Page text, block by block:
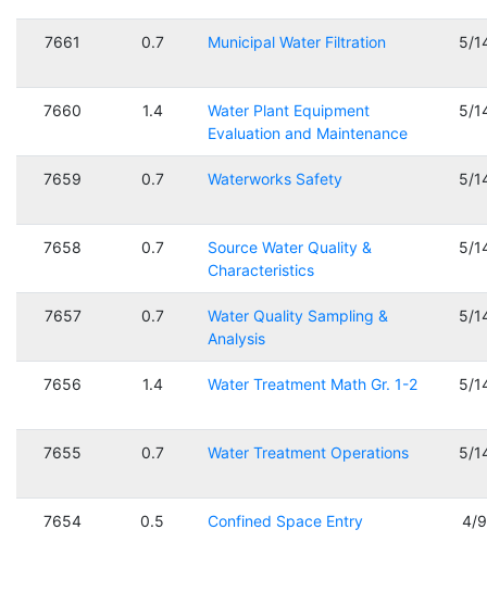
7661 0.7 Municipal Water Filtration 5/
7660 1.4
Water Plant Equipment
Evaluation and Maintenance
5/
7659 0.7 Waterworks Safety 5/
7658 0.7
Source Water Quality &
Characteristics
5/
7657 0.7
Water Quality Sampling &
Analysis
5/
7656 1.4 Water Treatment Math Gr. 1-2 5/
7655 0.7 Water Treatment Operations 5/
7654 0.5 Confined Space Entry 4/